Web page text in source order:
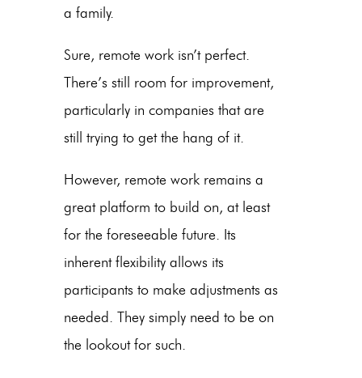
a family.
Sure, remote work isn’t perfect.
There’s still room for improvement,
particularly in companies that are
still trying to get the hang of it.
However, remote work remains a
great platform to build on, at least
for the foreseeable future. Its
inherent flexibility allows its
participants to make adjustments as
needed. They simply need to be on
the lookout for such.